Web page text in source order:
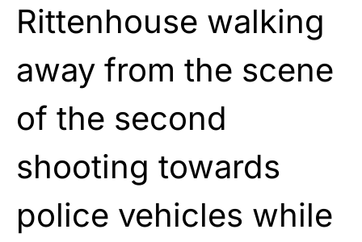
Rittenhouse walking
away from the scene
of the second
shooting towards
police vehicles while